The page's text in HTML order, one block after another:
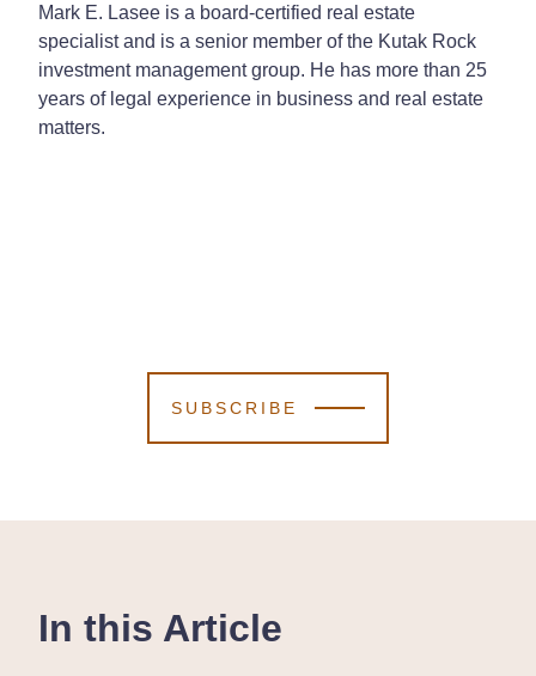
Mark E. Lasee is a board-certified real estate
specialist and is a senior member of the Kutak Rock
investment management group. He has more than 25
years of legal experience in business and real estate
matters.
SUBSCRIBE
In this Article